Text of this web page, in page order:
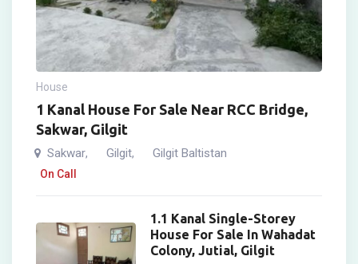
House
1 Kanal House For Sale Near RCC Bridge,
Sakwar, Gilgit
Sakwar, Gilgit, Gilgit Baltistan
On Call
1.1 Kanal Single-Storey
House For Sale In Wahadat
Colony, Jutial, Gilgit